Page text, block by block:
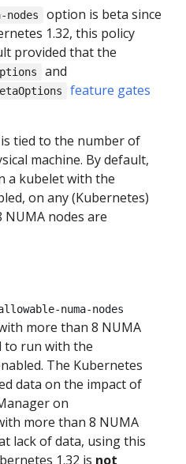
nodes
option is beta since
1.32, this policy
provided that the
and
feature gates
tied to the number of
machine. By default,
a kubelet with the
on any (Kubernetes)
nodes are
numa-nodes
more than 8 NUMA
to run with the
The Kubernetes
data on the impact of
on
more than 8 NUMA
lack of data, using this
1.32 is not